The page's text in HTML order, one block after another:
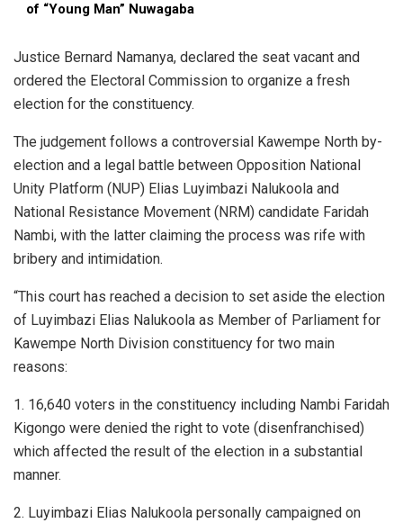
of “Young Man” Nuwagaba
Justice Bernard Namanya, declared the seat vacant and
ordered the Electoral Commission to organize a fresh
election for the constituency.
The judgement follows a controversial Kawempe North by-
election and a legal battle between Opposition National
Unity Platform (NUP) Elias Luyimbazi Nalukoola and
National Resistance Movement (NRM) candidate Faridah
Nambi, with the latter claiming the process was rife with
bribery and intimidation.
“This court has reached a decision to set aside the election
of Luyimbazi Elias Nalukoola as Member of Parliament for
Kawempe North Division constituency for two main
reasons:
1. 16,640 voters in the constituency including Nambi Faridah
Kigongo were denied the right to vote (disenfranchised)
which affected the result of the election in a substantial
manner.
2. Luyimbazi Elias Nalukoola personally campaigned on